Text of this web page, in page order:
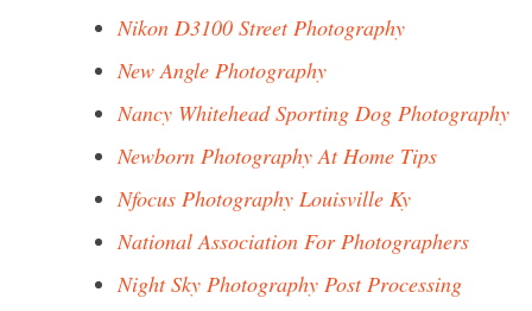
Nikon D3100 Street Photography
New Angle Photography
Nancy Whitehead Sporting Dog Photography
Newborn Photography At Home Tips
Nfocus Photography Louisville Ky
National Association For Photographers
Night Sky Photography Post Processing